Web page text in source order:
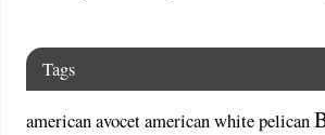
Tags
american avocetamerican white pelican